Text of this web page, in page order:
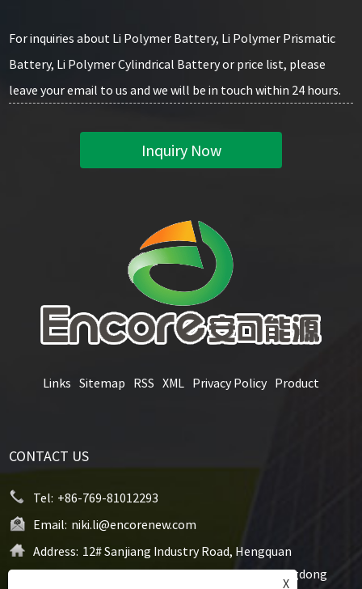
For inquiries about Li Polymer Battery, Li Polymer Prismatic
Battery, Li Polymer Cylindrical Battery or price list, please
leave your email to us and we will be in touch within 24 hours.
Inquiry Now
Links Sitemap RSS XML Privacy Policy Product
CONTACT US
Tel: +86-769-81012293
Email: niki.li@encorenew.com
Address: 12# Sanjiang Industry Road, Hengquan
Community, Hengli Town, Dongguan City, Guangdong
X